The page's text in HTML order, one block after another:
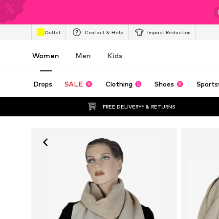
Outlet Contact & Help Impact Reduction
Women Men Kids
Drops SALE Clothing Shoes
FREE DELIVERY* & RETURNS